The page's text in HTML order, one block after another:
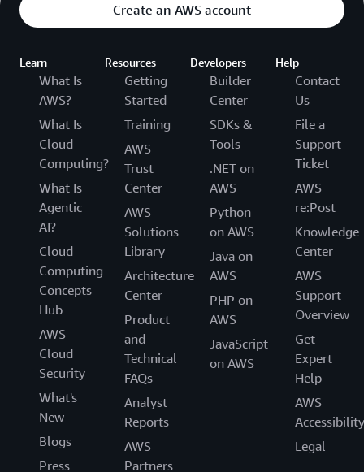
Create an AWS account
Learn
What Is
AWS?
What Is
Cloud
Computing?
What Is
Agentic
AI?
Cloud
Computing
Concepts
Hub
AWS
Cloud
Security
What's
New
Blogs
Press
Resources
Getting
Started
Training
AWS
Trust
Center
AWS
Solutions
Library
Architecture
Center
Product
and
Technical
FAQs
Analyst
Reports
AWS
Partners
Developers
Builder
Center
SDKs &
Tools
.NET on
AWS
Python
on AWS
Java on
AWS
PHP on
AWS
JavaScript
on AWS
Help
Contact
Us
File a
Support
Ticket
AWS
re:Post
Knowledge
Center
AWS
Support
Overview
Get
Expert
Help
AWS
Accessibility
Legal